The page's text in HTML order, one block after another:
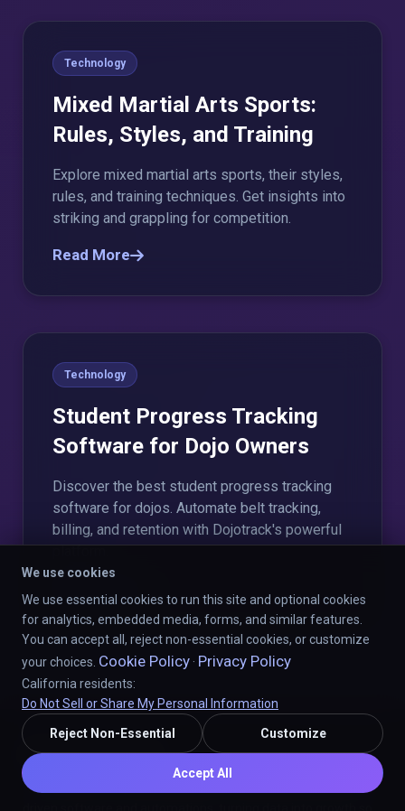
Technology
Mixed Martial Arts Sports:
Rules, Styles, and Training
Explore mixed martial arts sports, their styles,
rules, and training techniques. Get insights into
striking and grappling for competition.
Read More
Technology
Student Progress Tracking
Software for Dojo Owners
Discover the best student progress tracking
software for dojos. Automate belt tracking,
billing, and retention with Dojotrack's powerful
platform.
Mission Statement
"Our mission is to provide martial arts studios with powerful AI-
We use cookies
We use essential cookies to run this site and optional cookies
for analytics, embedded media, forms, and similar features.
You can accept all, reject non-essential cookies, or customize
your choices. Cookie Policy · Privacy Policy
California residents:
Do Not Sell or Share My Personal Information
Reject Non-Essential Customize
Accept All